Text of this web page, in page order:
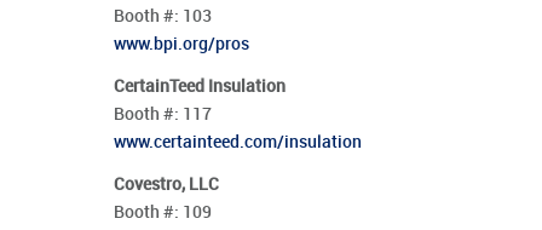
Booth #: 103
www.bpi.org/pros
CertainTeed Insulation
Booth #: 117
www.certainteed.com/insulation
Covestro, LLC
Booth #: 109